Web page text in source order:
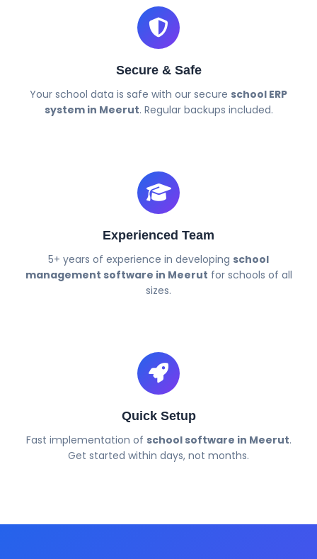
Secure & Safe
Your school data is safe with our secure school ERP
system in Meerut. Regular backups included.
Experienced Team
5+ years of experience in developing school
management software in Meerut for schools of all
sizes.
Quick Setup
Fast implementation of school software in Meerut.
Get started within days, not months.